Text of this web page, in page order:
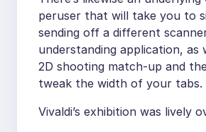
peruser that will take you to
sending off a different
understanding application, as
2D shooting match-up and
tweak the width of your tabs.
Vivaldi’s exhibition was lively